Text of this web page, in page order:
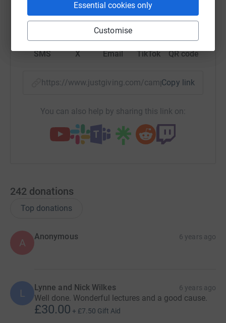
Essential cookies only
Customise
WhatsAppFacebook Print MessengerLinkedIn
SMS X Email TikTok QR code
https://www.justgiving.com/campaign/
Copy link
You can also help by sharing this link on:
242 donations
Top donations
A
Anonymous 6 years ago
L Lynne and Nick Wilkes 6 years ago
Well done. Wonderful lectures and a good cause.
£30.00 + £7.50 Gift Aid